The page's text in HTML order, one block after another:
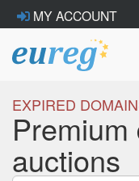
MY ACCOUNT
EXPIRED
auctions